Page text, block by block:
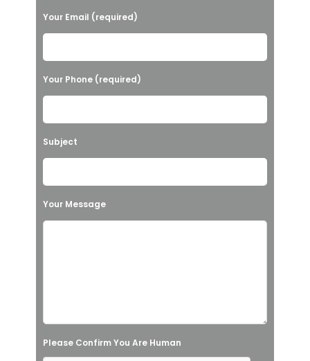
a
s
l
e
v
e
h
i
l
d
Your Email (required)
Your Phone (required)
Subject
Your Message
Please Confirm You Are Human